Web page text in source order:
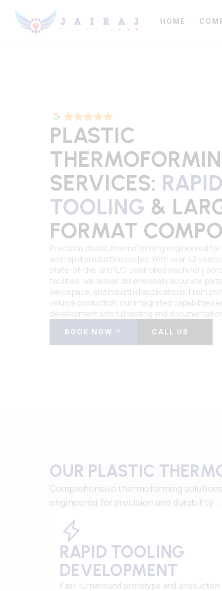
HOME
PLASTIC
SERVICES:
TOOLING &
FORMAT
Precision plastic thermoforming engineered
and rapid production cycles. With over 42
state-of-the-art PLC-controlled machinery
facilities, we deliver dimensionally accurate
aerospace, and industrial applications. From
volume production, our integrated capabilities
development with full testing and
BOOK NOW CALL US
OUR PLASTIC
Comprehensive thermoforming
engineered for precision and durability.
RAPID TOOLING
DEVELOPMENT
Fast-turnaround prototype and production